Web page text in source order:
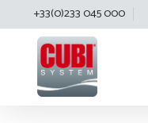
+33(0)233 045 000